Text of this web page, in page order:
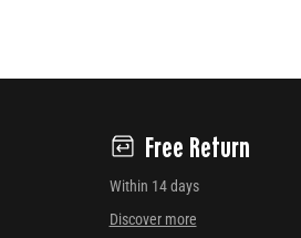
Free Return
Within 14 days
Discover more